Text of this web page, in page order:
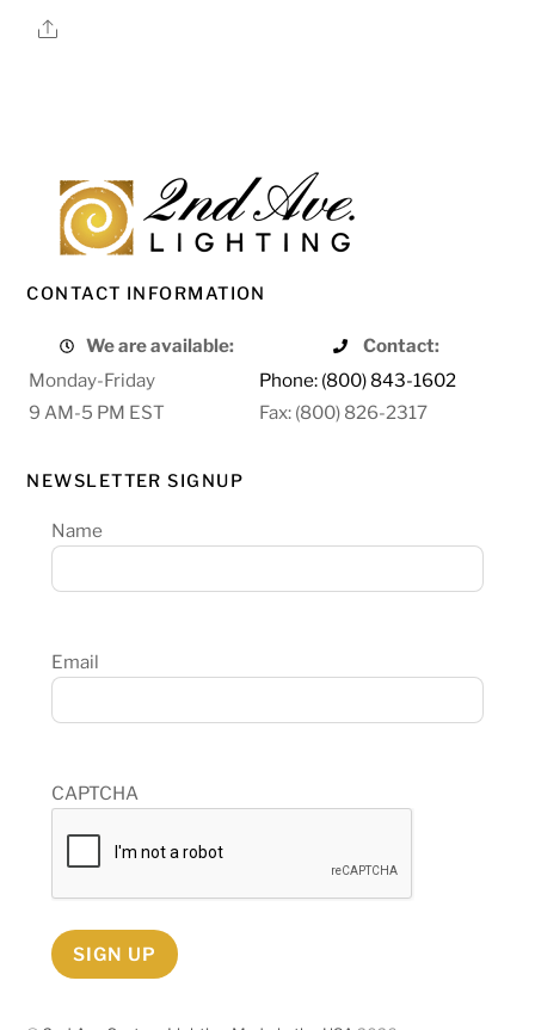
Share
CONTACT INFORMATION
We are available:
Contact:
Monday-Friday
Phone: (800) 843-1602
9 AM-5 PM EST
Fax: (800) 826-2317
NEWSLETTER SIGNUP
Name
Email
CAPTCHA
SIGN UP